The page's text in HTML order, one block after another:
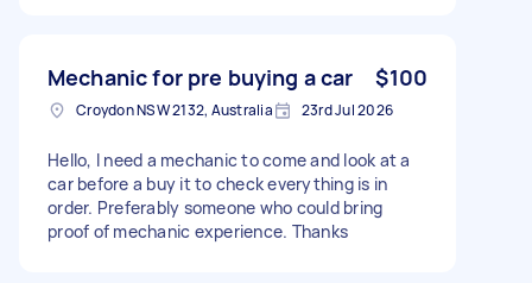
Mechanic for pre buying a car $100
Croydon NSW 2132, Australia 23rd Jul 2026
Hello, I need a mechanic to come and look at a
car before a buy it to check everything is in
order. Preferably someone who could bring
proof of mechanic experience. Thanks